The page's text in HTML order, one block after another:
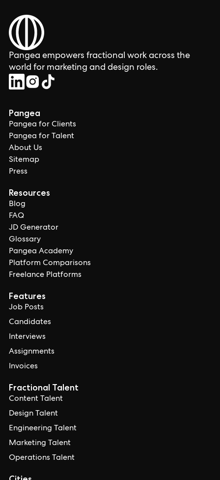
Pangea empowers fractional work across the
world for marketing and design roles.
Pangea
Pangea for Clients
Pangea for Talent
About Us
Sitemap
Press
Resources
Blog
FAQ
JD Generator
Glossary
Pangea Academy
Platform Comparisons
Freelance Platforms
Features
Job Posts
Candidates
Interviews
Assignments
Invoices
Fractional Talent
Content Talent
Design Talent
Engineering Talent
Marketing Talent
Operations Talent